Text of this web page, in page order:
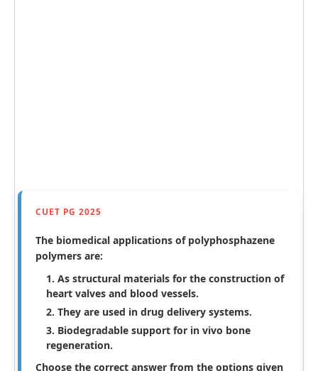
CUET PG 2025
The biomedical applications of polyphosphazene
polymers are:
As structural materials for the construction of
heart valves and blood vessels.
They are used in drug delivery systems.
Biodegradable support for in vivo bone
regeneration.
Choose the correct answer from the options given